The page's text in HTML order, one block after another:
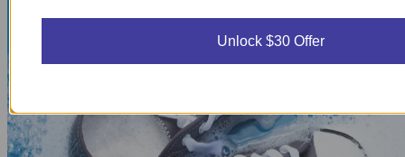
Unlock $30 Offer